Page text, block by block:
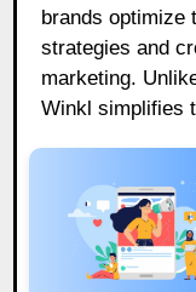
brands optimize
strategies and
marketing.
Winkl simplifies